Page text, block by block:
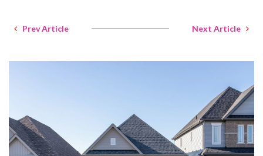
Prev Article Next Article